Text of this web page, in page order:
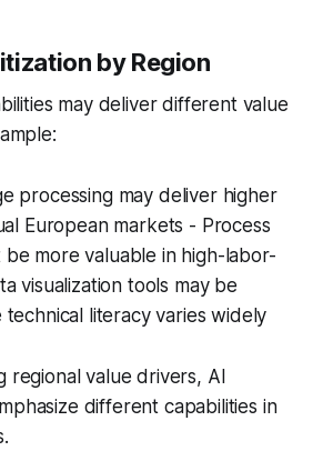
by Region
may deliver different value
processing may deliver higher
European markets - Process
be more valuable in high-labor-
visualization tools may be
literacy varies widely
regional value drivers, AI
different capabilities in